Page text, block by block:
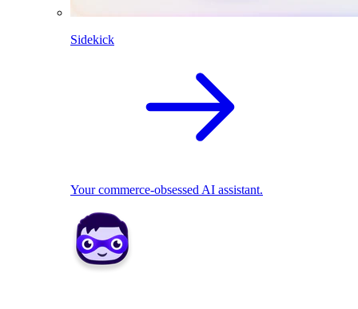
Sidekick
Your commerce-obsessed AI assistant.